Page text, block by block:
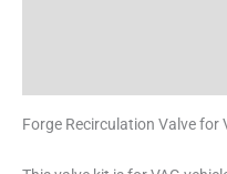
Forge Recirculation Valve for